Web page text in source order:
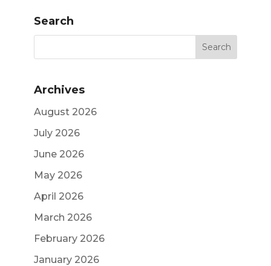
Search
Archives
August 2026
July 2026
June 2026
May 2026
April 2026
March 2026
February 2026
January 2026